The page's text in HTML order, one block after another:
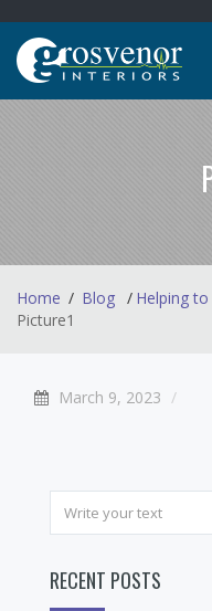
Home Blog
Helping
Picture1
March 9, 2023
RECENT POSTS